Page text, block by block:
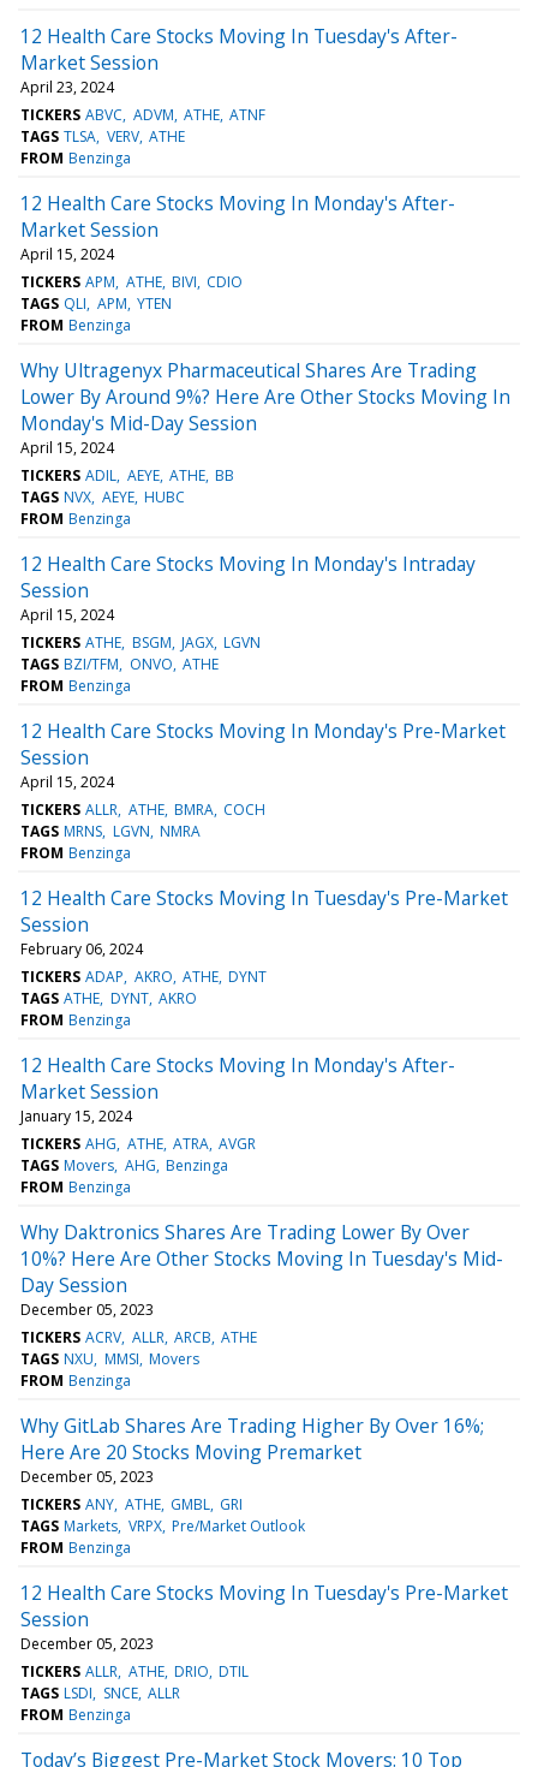
12 Health Care Stocks Moving In Tuesday's After-
Market Session
April 23, 2024
TICKERS ABVC ADVM ATHE ATNF
TAGS TLSA VERV ATHE
FROM Benzinga
12 Health Care Stocks Moving In Monday's After-
Market Session
April 15, 2024
TICKERS APM ATHE BIVI CDIO
TAGS QLI APM YTEN
FROM Benzinga
Why Ultragenyx Pharmaceutical Shares Are Trading
Lower By Around 9%? Here Are Other Stocks Moving In
Monday's Mid-Day Session
April 15, 2024
TICKERS ADIL AEYE ATHE BB
TAGS NVX AEYE HUBC
FROM Benzinga
12 Health Care Stocks Moving In Monday's Intraday
Session
April 15, 2024
TICKERS ATHE BSGM JAGX LGVN
TAGS BZI/TFM ONVO ATHE
FROM Benzinga
12 Health Care Stocks Moving In Monday's Pre-Market
Session
April 15, 2024
TICKERS ALLR ATHE BMRA COCH
TAGS MRNS LGVN NMRA
FROM Benzinga
12 Health Care Stocks Moving In Tuesday's Pre-Market
Session
February 06, 2024
TICKERS ADAP AKRO ATHE DYNT
TAGS ATHE DYNT AKRO
FROM Benzinga
12 Health Care Stocks Moving In Monday's After-
Market Session
January 15, 2024
TICKERS AHG ATHE ATRA AVGR
TAGS Movers AHG Benzinga
FROM Benzinga
Why Daktronics Shares Are Trading Lower By Over
10%? Here Are Other Stocks Moving In Tuesday's Mid-
Day Session
December 05, 2023
TICKERS ACRV ALLR ARCB ATHE
TAGS NXU MMSI Movers
FROM Benzinga
Why GitLab Shares Are Trading Higher By Over 16%;
Here Are 20 Stocks Moving Premarket
December 05, 2023
TICKERS ANY ATHE GMBL GRI
TAGS Markets VRPX Pre/Market Outlook
FROM Benzinga
12 Health Care Stocks Moving In Tuesday's Pre-Market
Session
December 05, 2023
TICKERS ALLR ATHE DRIO DTIL
TAGS LSDI SNCE ALLR
FROM Benzinga
Today’s Biggest Pre-Market Stock Movers: 10 Top